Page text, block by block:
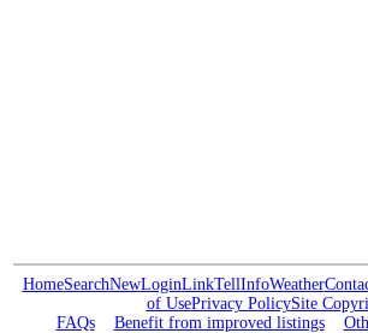
HomeSearchNewLoginLinkTellInfoWeather
of UsePrivacy PolicySite
FAQs
Benefit from improved listings